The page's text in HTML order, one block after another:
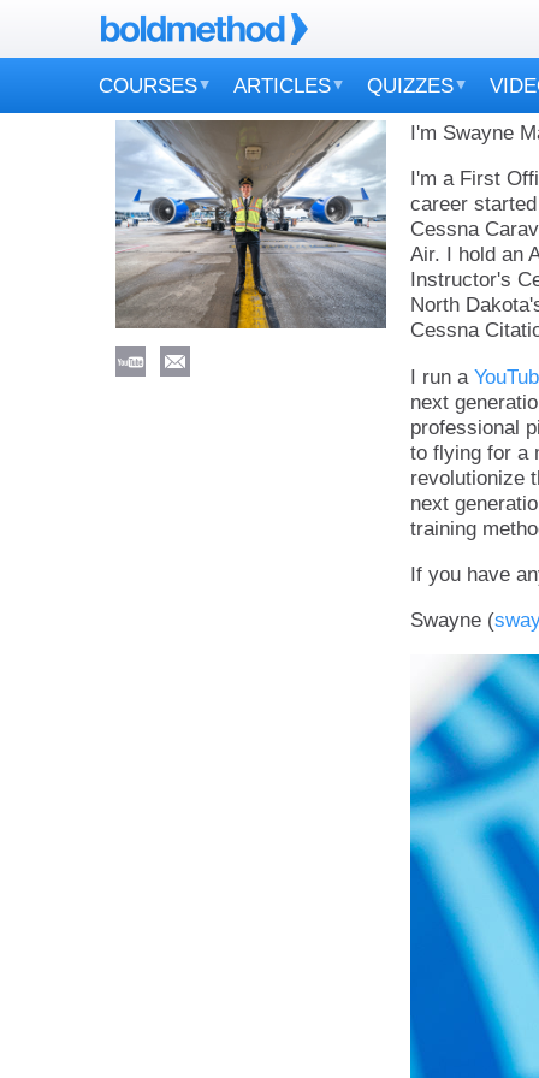
COURSES ARTICLES QUIZZES
I'm Swayne
I'm a First
career
Cessna
Air. I hold an
Instructor's
North
Cessna
I run a
next
professional
to flying for a
revolutionize
next
training
If you have
Swayne (